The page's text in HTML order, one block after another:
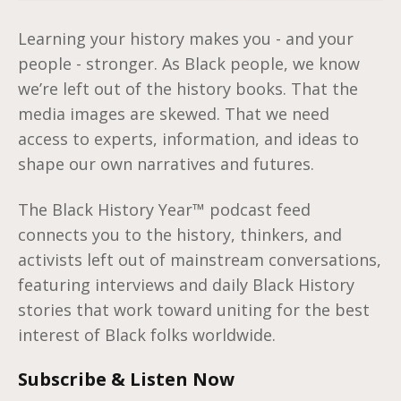
Learning your history makes you - and your
people - stronger. As Black people, we know
we’re left out of the history books. That the
media images are skewed. That we need
access to experts, information, and ideas to
shape our own narratives and futures.
The Black History Year™️ podcast feed
connects you to the history, thinkers, and
activists left out of mainstream conversations,
featuring interviews and daily Black History
stories that work toward uniting for the best
interest of Black folks worldwide.
Subscribe & Listen Now